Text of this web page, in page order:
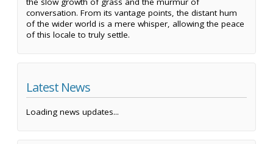
conversation. From its vantage points, the distant hum
of the wider world is a mere whisper, allowing the peace
of this locale to truly settle.
Latest News
Loading news updates...